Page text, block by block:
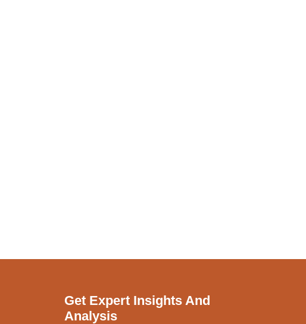
Get Expert Insights And
Analysis